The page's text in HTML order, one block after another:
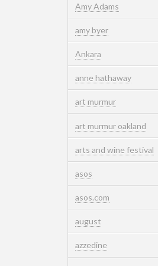
Amy Adams
amy byer
Ankara
anne hathaway
art murmur
art murmur oakland
arts and wine festival
asos
asos.com
august
azzedine